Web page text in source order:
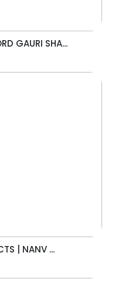
GAURI SHA...
| NANV ...